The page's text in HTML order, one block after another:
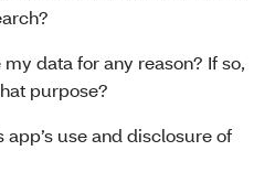
data for any reason? If so,
purpose?
use and disclosure of